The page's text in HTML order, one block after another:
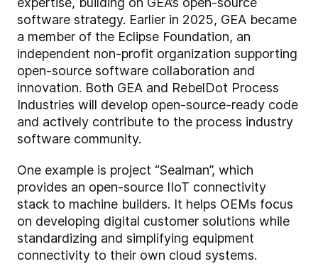
software strategy. Earlier in 2025, GEA became
a member of the Eclipse Foundation, an
independent non-profit organization supporting
open-source software collaboration and
innovation. Both GEA and RebelDot Process
Industries will develop open-source-ready code
and actively contribute to the process industry
software community.
One example is project “Sealman”, which
provides an open-source IIoT connectivity
stack to machine builders. It helps OEMs focus
on developing digital customer solutions while
standardizing and simplifying equipment
connectivity to their own cloud systems.